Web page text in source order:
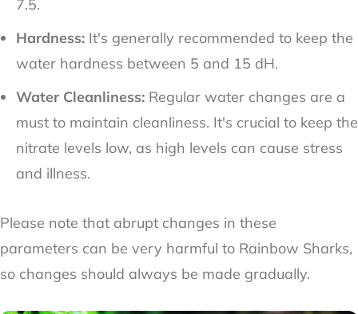
7.5.
Hardness: It's generally recommended to keep the
water hardness between 5 and 15 dH.
Water Cleanliness: Regular water changes are a
must to maintain cleanliness. It's crucial to keep the
nitrate levels low, as high levels can cause stress
and illness.
Please note that abrupt changes in these
parameters can be very harmful to Rainbow Sharks,
so changes should always be made gradually.